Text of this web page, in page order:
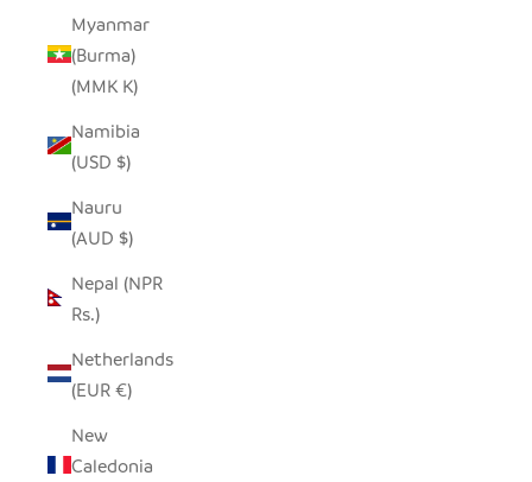
Myanmar
(Burma)
(MMK K)
Namibia
(USD $)
Nauru
(AUD $)
Nepal (NPR
Rs.)
Netherlands
(EUR €)
New
Caledonia